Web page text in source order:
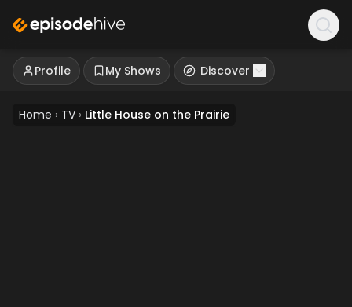
Profile My Shows Discover
Home › TV › Little House on the Prairie